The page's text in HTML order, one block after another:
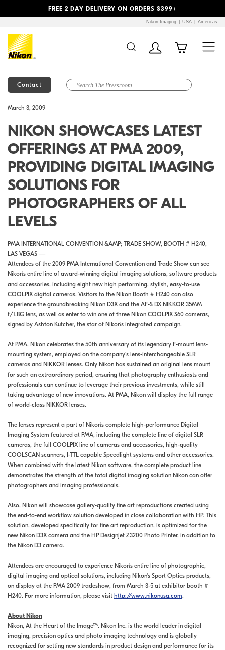
FREE 2 DAY DELIVERY ON ORDERS $399+
Nikon Imaging USA Americas
Contact
March 3, 2009
NIKON SHOWCASES LATEST
OFFERINGS AT PMA 2009,
PROVIDING DIGITAL IMAGING
SOLUTIONS FOR
PHOTOGRAPHERS OF ALL
LEVELS
PMA INTERNATIONAL CONVENTION &AMP; TRADE SHOW, BOOTH # H240,
LAS VEGAS —
Attendees of the 2009 PMA International Convention and Trade Show can see
Nikon's entire line of award-winning digital imaging solutions, software products
and accessories, including eight new high performing, stylish, easy-to-use
COOLPIX digital cameras. Visitors to the Nikon Booth # H240 can also
experience the groundbreaking Nikon D3X and the AF-S DX NIKKOR 35MM
f/1.8G lens, as well as enter to win one of three Nikon COOLPIX S60 cameras,
signed by Ashton Kutcher, the star of Nikon's integrated campaign.
At PMA, Nikon celebrates the 50th anniversary of its legendary F-mount lens-
mounting system, employed on the company's lens-interchangeable SLR
cameras and NIKKOR lenses. Only Nikon has sustained an original lens mount
for such an extraordinary period, ensuring that photography enthusiasts and
professionals can continue to leverage their previous investments, while still
taking advantage of new innovations. At PMA, Nikon will display the full range
of world-class NIKKOR lenses.
The lenses represent a part of Nikon's complete high-performance Digital
Imaging System featured at PMA, including the complete line of digital SLR
cameras, the full COOLPIX line of cameras and accessories, high-quality
COOLSCAN scanners, I-TTL capable Speedlight systems and other accessories.
When combined with the latest Nikon software, the complete product line
demonstrates the strength of the total digital imaging solution Nikon can offer
photographers and imaging professionals.
Also, Nikon will showcase gallery-quality fine art reproductions created using
the end-to-end workflow solution developed in close collaboration with HP. This
solution, developed specifically for fine art reproduction, is optimized for the
new Nikon D3X camera and the HP Designjet Z3200 Photo Printer, in addition to
the Nikon D3 camera.
Attendees are encouraged to experience Nikon's entire line of photographic,
digital imaging and optical solutions, including Nikon's Sport Optics products,
on display at the PMA 2009 tradeshow, from March 3-5 at exhibitor booth #
H240. For more information, please visit http://www.nikonusa.com.
About Nikon
Nikon, At the Heart of the Image™. Nikon Inc. is the world leader in digital
imaging, precision optics and photo imaging technology and is globally
recognized for setting new standards in product design and performance for its